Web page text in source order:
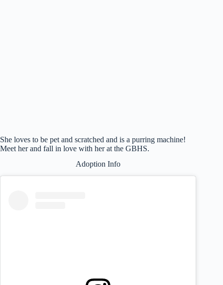
She loves to be pet and scratched and is a purring machine!
Meet her and fall in love with her at the GBHS.
Adoption Info